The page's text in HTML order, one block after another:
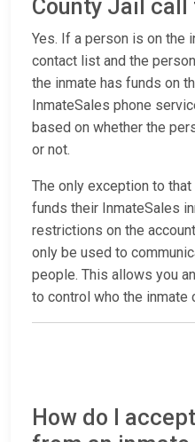
County Jail
Yes. If a person is on the
contact list and the
the inmate has funds on
InmateSales phone
based on whether the
or not.
The only exception to
funds their InmateSales
restrictions on the
only be used to
people. This allows you
to control who the inmate
How do I